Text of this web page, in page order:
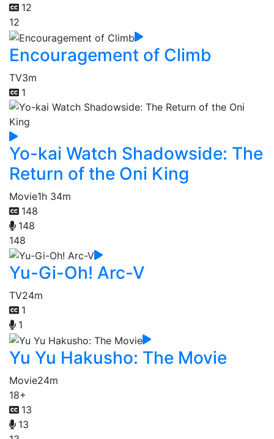
12
12
Encouragement of Climb
TV3m
1
Yo-kai Watch Shadowside: The
Return of the Oni King
Movie1h 34m
148
148
148
Yu-Gi-Oh! Arc-V
TV24m
1
1
Yu Yu Hakusho: The Movie
Movie24m
18+
13
13